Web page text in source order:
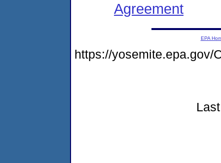
Agreement
EPA
https://yosemite.epa.gov/